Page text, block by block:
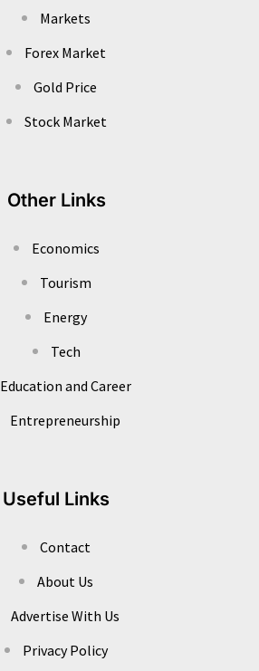
Markets
Forex Market
Gold Price
Stock Market
Other Links
Economics
Tourism
Energy
Tech
Education and Career
Entrepreneurship
Useful Links
Contact
About Us
Advertise With Us
Privacy Policy